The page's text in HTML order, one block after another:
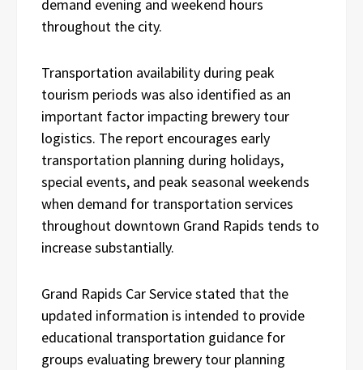
demand evening and weekend hours
throughout the city.
Transportation availability during peak
tourism periods was also identified as an
important factor impacting brewery tour
logistics. The report encourages early
transportation planning during holidays,
special events, and peak seasonal weekends
when demand for transportation services
throughout downtown Grand Rapids tends to
increase substantially.
Grand Rapids Car Service stated that the
updated information is intended to provide
educational transportation guidance for
groups evaluating brewery tour planning